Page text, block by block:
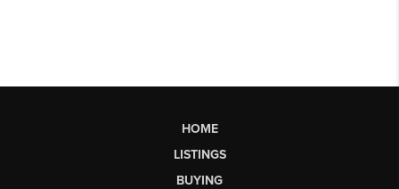
HOME
LISTINGS
BUYING